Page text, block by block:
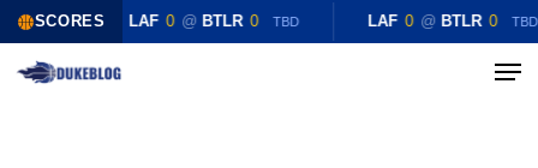
SCORES LAF 0 @ BTLR 0 TBD LAF 0 @ BTLR 0 TBD
Skip
Menu
Close